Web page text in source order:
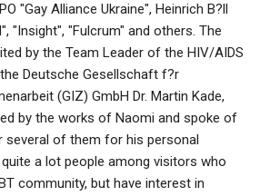
"Gay Alliance Ukraine", Heinrich B?ll
"Insight", "Fulcrum" and others. The
by the Team Leader of the HIV/AIDS
Deutsche Gesellschaft f?r
(GIZ) GmbH Dr. Martin Kade,
by the works of Naomi and spoke of
several of them for his personal
a lot people among visitors who
community, but have interest in